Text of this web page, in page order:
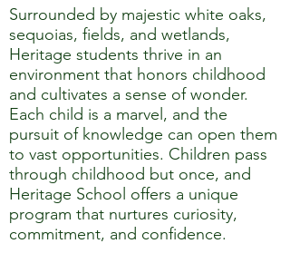
Surrounded by majestic white oaks,
sequoias, fields, and wetlands,
Heritage students thrive in an
environment that honors childhood
and cultivates a sense of wonder.
Each child is a marvel, and the
pursuit of knowledge can open them
to vast opportunities. Children pass
through childhood but once, and
Heritage School offers a unique
program that nurtures curiosity,
commitment, and confidence.